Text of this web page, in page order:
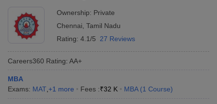
Ownership: Private
Chennai Tamil Nadu
Rating: 4.1/5 27 Reviews
Careers360 Rating: AA+
MBA
Exams: MAT +1 more Fees :₹32 K MBA (1 Course)